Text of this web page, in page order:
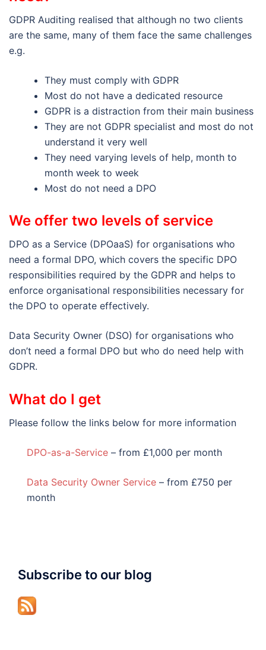
GDPR Auditing realised that although no two clients
are the same, many of them face the same challenges
e.g.
They must comply with GDPR
Most do not have a dedicated resource
GDPR is a distraction from their main business
They are not GDPR specialist and most do not
understand it very well
They need varying levels of help, month to
month week to week
Most do not need a DPO
We offer two levels of service
DPO as a Service (DPOaaS) for organisations who
need a formal DPO, which covers the specific DPO
responsibilities required by the GDPR and helps to
enforce organisational responsibilities necessary for
the DPO to operate effectively.
Data Security Owner (DSO) for organisations who
don’t need a formal DPO but who do need help with
GDPR.
What do I get
Please follow the links below for more information
DPO-as-a-Service – from £1,000 per month
Data Security Owner Service – from £750 per
month
Subscribe to our blog